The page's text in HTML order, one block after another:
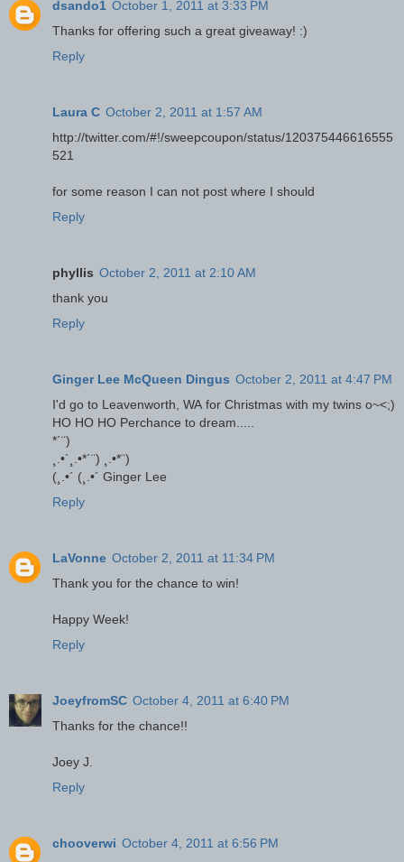
dsando1 October 1, 2011 at 3:33 PM
Thanks for offering such a great giveaway! :)
Reply
Laura C October 2, 2011 at 1:57 AM
http://twitter.com/#!/sweepcoupon/status/120375446616555
521
for some reason I can not post where I should
Reply
phyllis October 2, 2011 at 2:10 AM
thank you
Reply
Ginger Lee McQueen Dingus October 2, 2011 at 4:47 PM
I'd go to Leavenworth, WA for Christmas with my twins o~<;)
HO HO HO Perchance to dream.....
*´¨)
¸.•´¸.•*´¨) ¸.•*¨)
(¸.•´ (¸.•´ Ginger Lee
Reply
LaVonne October 2, 2011 at 11:34 PM
Thank you for the chance to win!
Happy Week!
Reply
JoeyfromSC October 4, 2011 at 6:40 PM
Thanks for the chance!!
Joey J.
Reply
chooverwi October 4, 2011 at 6:56 PM